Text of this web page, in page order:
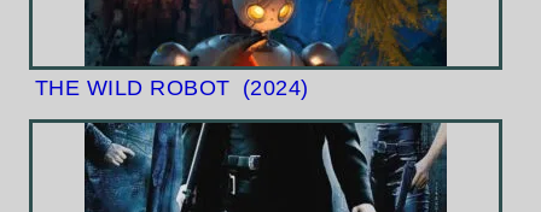
THE WILD ROBOT (2024)